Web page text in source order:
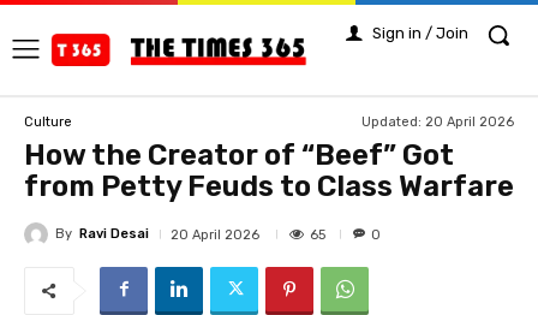
Sign in / Join
Culture Updated: 20 April 2026
How the Creator of “Beef” Got
from Petty Feuds to Class Warfare
By Ravi Desai 20 April 2026 65 0